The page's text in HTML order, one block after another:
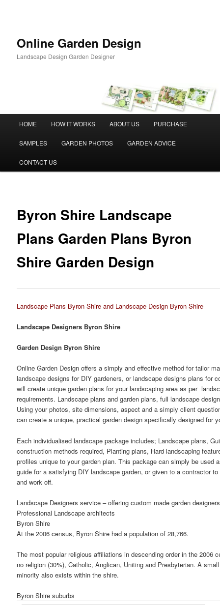
Online Garden Design
Landscape Design Garden Designer
HOME HOW IT WORKS ABOUT US PURCHASE
SAMPLES GARDEN PHOTOS GARDEN ADVICE
CONTACT US
Byron Shire Landscape
Plans Garden Plans Byron
Shire Garden Design
Landscape Plans Byron Shire and Landscape Design Byron Shire
Landscape Designers Byron Shire
Garden Design Byron Shire
Online Garden Design offers a simply and effective method for tailor
landscape designs for DIY gardeners, or landscape designs plans for
will create unique garden plans for your landscaping area as per
requirements. Landscape plans and garden plans, full landscape
Using your photos, site dimensions, aspect and a simply client
can create a unique, practical garden design specifically designed for
Each individualised landscape package includes; Landscape plans,
construction methods required, Planting plans, Hard landscaping
profiles unique to your garden plan. This package can simply be used
guide for a satisfying DIY landscape garden, or given to a contractor to
and work off.
Landscape Designers service – offering custom made garden
Professional Landscape architects
Byron Shire
At the 2006 census, Byron Shire had a population of 28,766.
The most popular religious affiliations in descending order in the 2006
no religion (30%), Catholic, Anglican, Uniting and Presbyterian. A
minority also exists within the shire.
Byron Shire suburbs